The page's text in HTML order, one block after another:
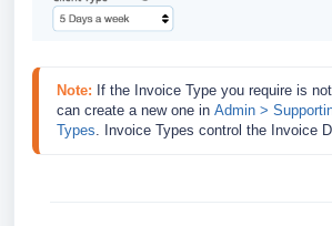
Note: If the Invoice Type you require is
can create a new one in Admin >
Types
Invoice Types control the Invoice